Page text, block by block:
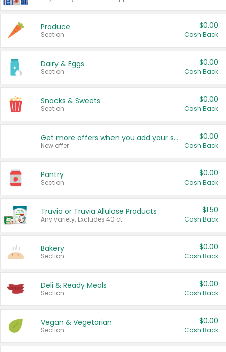
Produce
Section
$0.00
Cash Back
Dairy & Eggs
Section
$0.00
Cash Back
Snacks & Sweets
Section
$0.00
Cash Back
Get more offers when you add your state!
New offer
$0.00
Cash Back
Pantry
Section
$0.00
Cash Back
Truvia or Truvia Allulose Products
Any variety. Excludes 40 ct.
$1.50
Cash Back
Bakery
Section
$0.00
Cash Back
Deli & Ready Meals
Section
$0.00
Cash Back
Vegan & Vegetarian
Section
$0.00
Cash Back